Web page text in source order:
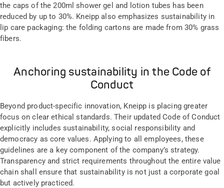
the caps of the 200ml shower gel and lotion tubes has been
reduced by up to 30%. Kneipp also emphasizes sustainability in
lip care packaging: the folding cartons are made from 30% grass
fibers.
Anchoring sustainability in the Code of
Conduct
Beyond product-specific innovation, Kneipp is placing greater
focus on clear ethical standards. Their updated Code of Conduct
explicitly includes sustainability, social responsibility and
democracy as core values. Applying to all employees, these
guidelines are a key component of the company’s strategy.
Transparency and strict requirements throughout the entire value
chain shall ensure that sustainability is not just a corporate goal
but actively practiced.